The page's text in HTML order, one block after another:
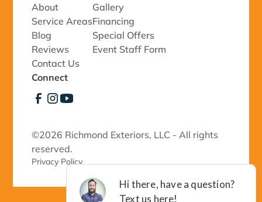
About
Service Areas
Blog
Reviews
Contact Us
Gallery
Financing
Special Offers
Event Staff Form
Connect
©2026 Richmond Exteriors, LLC - All rights
reserved.
Privacy Policy